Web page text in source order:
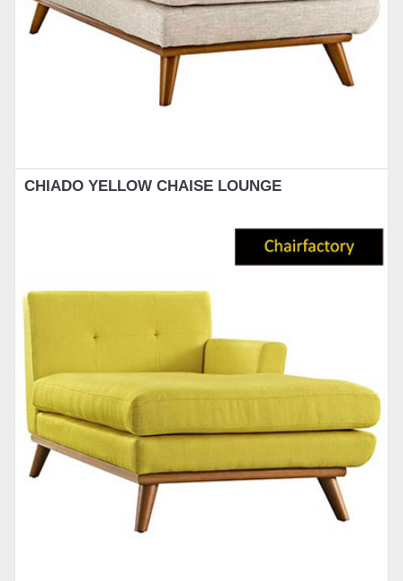
CHIADO YELLOW CHAISE LOUNGE